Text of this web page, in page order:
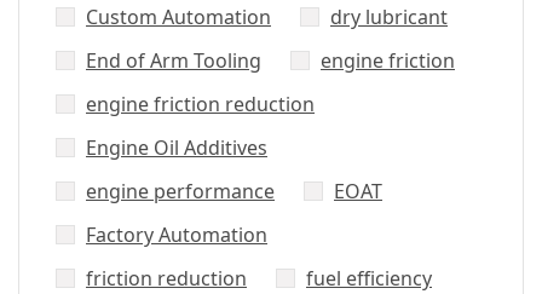
Custom Automation
dry lubricant
End of Arm Tooling
engine friction
engine friction reduction
Engine Oil Additives
engine performance
EOAT
Factory Automation
friction reduction
fuel efficiency